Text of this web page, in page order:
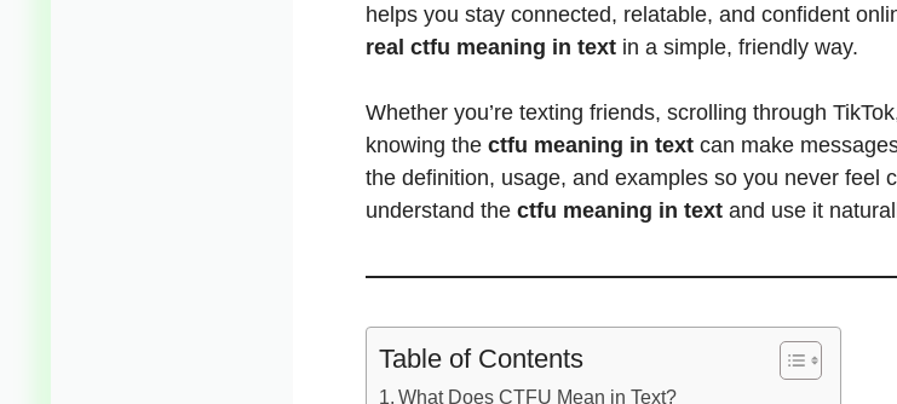
helps you stay connected, relatable, and confident
real ctfu meaning in text in a simple, friendly way.
Whether you’re texting friends, scrolling through
knowing the ctfu meaning in text can make
the definition, usage, and examples so you never feel
understand the ctfu meaning in text and use it
Table of Contents
What Does CTFU Mean in Text?